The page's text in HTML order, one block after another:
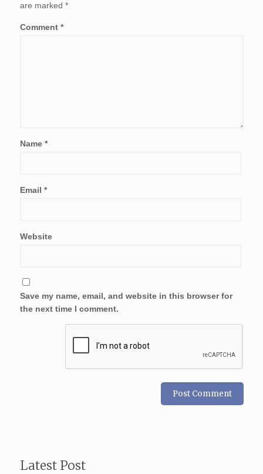
are marked *
Comment *
Name *
Email *
Website
Save my name, email, and website in this browser for
the next time I comment.
Latest Post